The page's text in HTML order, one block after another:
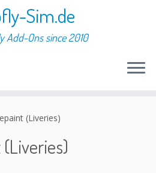
Sim.de
Add-Ons since 2010
(Liveries)